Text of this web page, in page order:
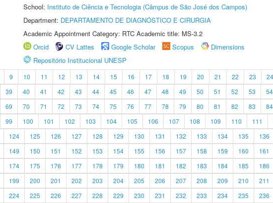
School: Instituto de Ciência e Tecnologia (Câmpus de São José dos Campos)
Department: DEPARTAMENTO DE DIAGNÓSTICO E CIRURGIA
Academic Appointment Category: RTC Academic title: MS-3.2
Orcid
CV Lattes Google Scholar Scopus
Dimensions
Repositório Institucional UNESP
9 10 11 12 13 14 15 16 17 18 19 20 21 22 23 24
39 40 41 42 43 44 45 46 47 48 49 50 51 52 53 54
69 70 71 72 73 74 75 76 77 78 79 80 81 82 83 84
99 100 101 102 103 104 105 106 107 108 109 110 111
124 125 126 127 128 129 130 131 132 133 134 135 136
149 150 151 152 153 154 155 156 157 158 159 160 161
174 175 176 177 178 179 180 181 182 183 184 185 186
199 200 201 202 203 204 205 206 207 208 209 210 211
224 225 226 227 228 229 230 231 232 233 234 235 236